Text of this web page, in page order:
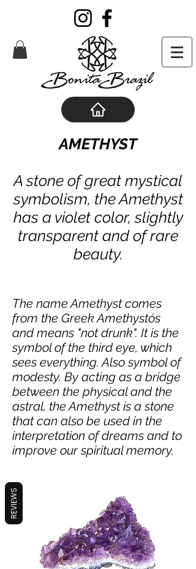
AMETHYST
A stone of great mystical
symbolism, the Amethyst
has a violet color, slightly
transparent and of rare
beauty.
The name Amethyst comes
from the Greek Amethystós
and means "not drunk". It is the
symbol of the third eye, which
sees everything. Also symbol of
modesty. By acting as a bridge
between the physical and the
astral, the Amethyst is a stone
that can also be used in the
interpretation of dreams and to
improve our spiritual memory.
REVIEWS